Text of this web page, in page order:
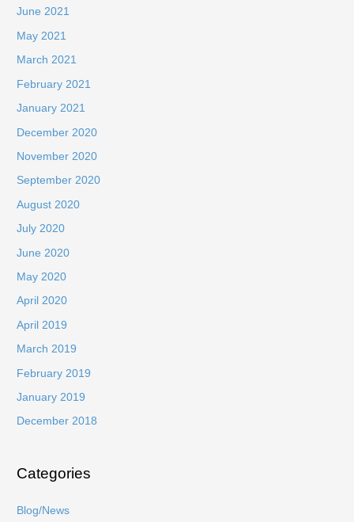
June 2021
May 2021
March 2021
February 2021
January 2021
December 2020
November 2020
September 2020
August 2020
July 2020
June 2020
May 2020
April 2020
April 2019
March 2019
February 2019
January 2019
December 2018
Categories
Blog/News